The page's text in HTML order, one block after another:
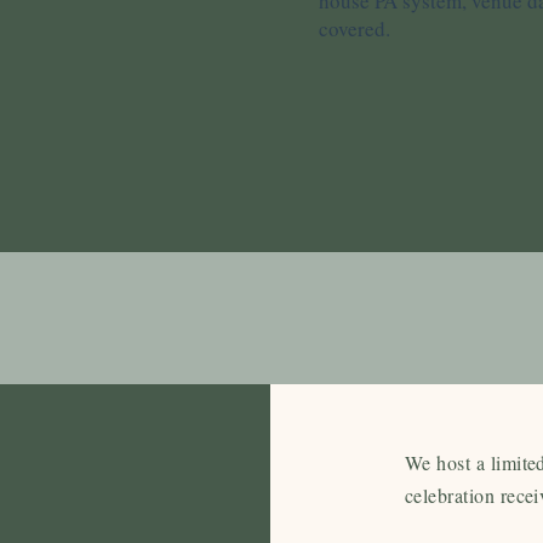
covered.
We host a
celebration